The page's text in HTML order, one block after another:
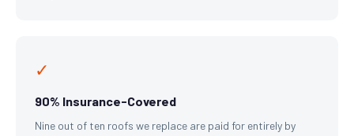
✓
90% Insurance-Covered
Nine out of ten roofs we replace are paid for entirely by